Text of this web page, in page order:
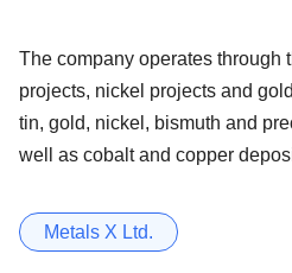
The company operates through
projects, nickel projects and
tin, gold, nickel, bismuth and
well as cobalt and copper
Metals X Ltd.